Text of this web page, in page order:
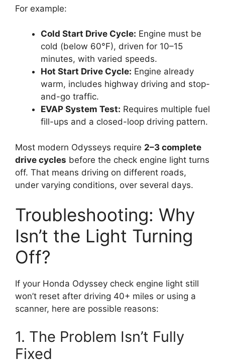
For example:
Cold Start Drive Cycle: Engine must be
cold (below 60°F), driven for 10–15
minutes, with varied speeds.
Hot Start Drive Cycle: Engine already
warm, includes highway driving and stop-
and-go traffic.
EVAP System Test: Requires multiple fuel
fill-ups and a closed-loop driving pattern.
Most modern Odysseys require 2–3 complete
drive cycles before the check engine light turns
off. That means driving on different roads,
under varying conditions, over several days.
Troubleshooting: Why
Isn’t the Light Turning
Off?
If your Honda Odyssey check engine light still
won’t reset after driving 40+ miles or using a
scanner, here are possible reasons:
1. The Problem Isn’t Fully
Fixed